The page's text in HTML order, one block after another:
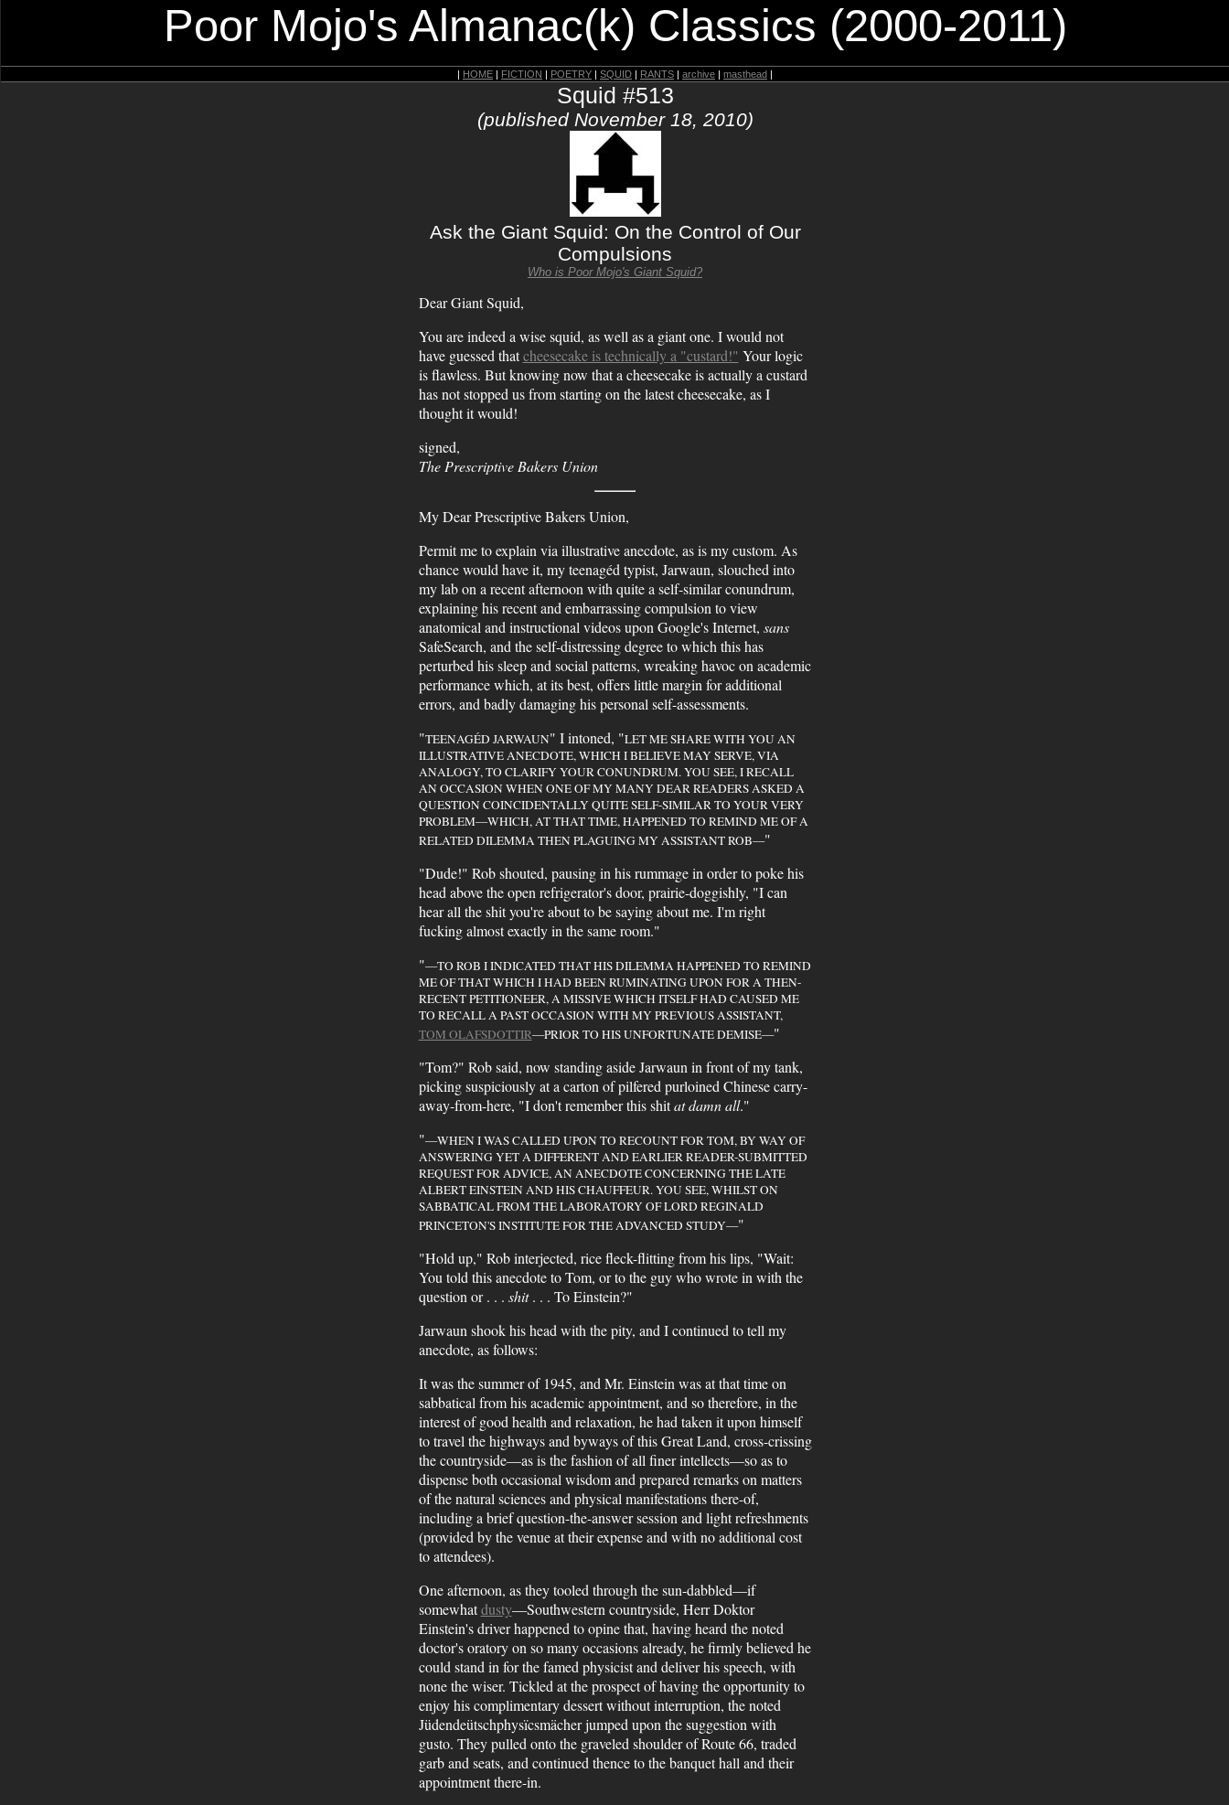
Poor Mojo's Almanac(k) Classics (2000-2011)
| HOME | FICTION | POETRY | SQUID | RANTS | archive | masthead |
Squid #513
(published November 18, 2010)
Ask the Giant Squid: On the Control of Our
Compulsions
Who is Poor Mojo's Giant Squid?
Dear Giant Squid,
You are indeed a wise squid, as well as a giant one. I would not
have guessed thatcheesecake is technically a "custard!" Your logic
is flawless. But knowing now that a cheesecake is actually a custard
has not stopped us from starting on the latest cheesecake, as I
thought it would!
signed,
The Prescriptive Bakers Union
My Dear Prescriptive Bakers Union,
Permit me to explain via illustrative anecdote, as is my custom. As
chance would have it, my teenagéd typist, Jarwaun, slouched into
my lab on a recent afternoon with quite a self-similar conundrum,
explaining his recent and embarrassing compulsion to view
anatomical and instructional videos upon Google's Internet, sans
SafeSearch, and the self-distressing degree to which this has
perturbed his sleep and social patterns, wreaking havoc on academic
performance which, at its best, offers little margin for additional
errors, and badly damaging his personal self-assessments.
"TEENAGÉD JARWAUN" I intoned, "LET ME SHARE WITH YOU AN
ILLUSTRATIVE ANECDOTE, WHICH I BELIEVE MAY SERVE, VIA
ANALOGY, TO CLARIFY YOUR CONUNDRUM. YOU SEE, I RECALL
AN OCCASION WHEN ONE OF MY MANY DEAR READERS ASKED A
QUESTION COINCIDENTALLY QUITE SELF-SIMILAR TO YOUR VERY
PROBLEM—WHICH, AT THAT TIME, HAPPENED TO REMIND ME OF A
RELATED DILEMMA THEN PLAGUING MY ASSISTANT ROB—"
"Dude!" Rob shouted, pausing in his rummage in order to poke his
head above the open refrigerator's door, prairie-doggishly, "I can
hear all the shit you're about to be saying about me. I'm right
fucking almost exactly in the same room."
"—TO ROB I INDICATED THAT HIS DILEMMA HAPPENED TO REMIND
ME OF THAT WHICH I HAD BEEN RUMINATING UPON FOR A THEN-
RECENT PETITIONEER, A MISSIVE WHICH ITSELF HAD CAUSED ME
TO RECALL A PAST OCCASION WITH MY PREVIOUS ASSISTANT,
TOM OLAFSDOTTIR—PRIOR TO HIS UNFORTUNATE DEMISE—"
"Tom?" Rob said, now standing aside Jarwaun in front of my tank,
picking suspiciously at a carton of pilfered purloined Chinese carry-
away-from-here, "I don't remember this shitat damn all."
"—WHEN I WAS CALLED UPON TO RECOUNT FOR TOM, BY WAY OF
ANSWERING YET A DIFFERENT AND EARLIER READER-SUBMITTED
REQUEST FOR ADVICE, AN ANECDOTE CONCERNING THE LATE
ALBERT EINSTEIN AND HIS CHAUFFEUR. YOU SEE, WHILST ON
SABBATICAL FROM THE LABORATORY OF LORD REGINALD
PRINCETON'S INSTITUTE FOR THE ADVANCED STUDY—"
"Hold up," Rob interjected, rice fleck-flitting from his lips, "Wait:
You told this anecdote to Tom, or to the guy who wrote in with the
question or . . . shit. . . To Einstein?"
Jarwaun shook his head with the pity, and I continued to tell my
anecdote, as follows:
It was the summer of 1945, and Mr. Einstein was at that time on
sabbatical from his academic appointment, and so therefore, in the
interest of good health and relaxation, he had taken it upon himself
to travel the highways and byways of this Great Land, cross-crissing
the countryside—as is the fashion of all finer intellects—so as to
dispense both occasional wisdom and prepared remarks on matters
of the natural sciences and physical manifestations there-of,
including a brief question-the-answer session and light refreshments
(provided by the venue at their expense and with no additional cost
to attendees).
One afternoon, as they tooled through the sun-dabbled—if
somewhatdusty—Southwestern countryside, Herr Doktor
Einstein's driver happened to opine that, having heard the noted
doctor's oratory on so many occasions already, he firmly believed he
could stand in for the famed physicist and deliver his speech, with
none the wiser. Tickled at the prospect of having the opportunity to
enjoy his complimentary dessert without interruption, the noted
Jüdendeütschphysïcsmächer jumped upon the suggestion with
gusto. They pulled onto the graveled shoulder of Route 66, traded
garb and seats, and continued thence to the banquet hall and their
appointment there-in.